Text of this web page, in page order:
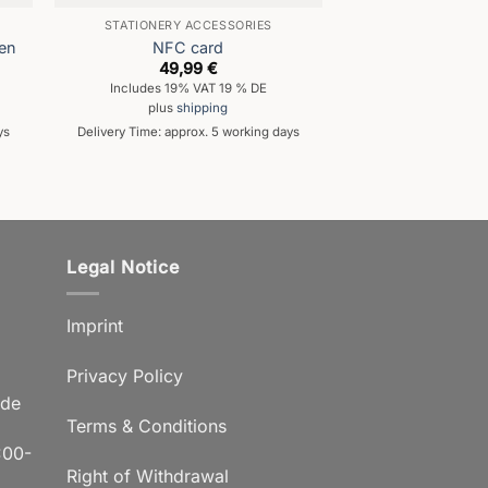
STATIONERY ACCESSORIES
NFC card
49,99 €
Includes 19% VAT 19 % DE
plusshipping
Delivery Time: approx. 5 working days
Legal Notice
Imprint
Privacy Policy
Terms & Conditions
Right of Withdrawal